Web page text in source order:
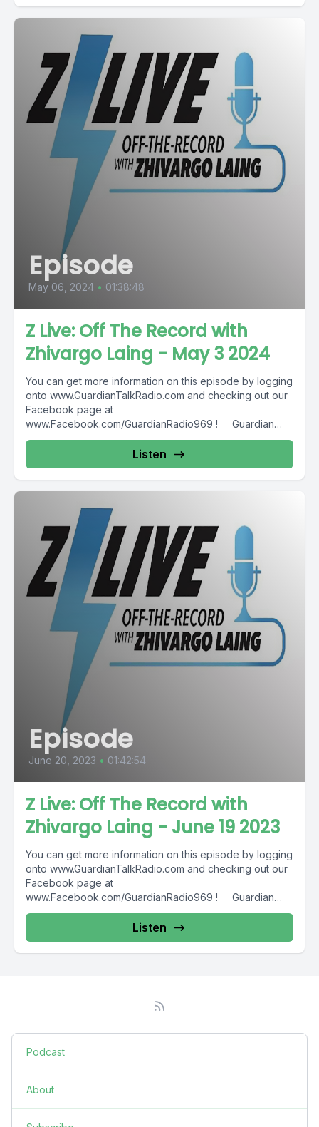
Episode
May 06, 2024 • 01:38:48
Z Live: Off The Record with
Zhivargo Laing - May 3 2024
You can get more information on this episode by logging
onto www.GuardianTalkRadio.com and checking out our
Facebook page at
www.Facebook.com/GuardianRadio969 ! Guardian
Radio providing...
Listen
Episode
June 20, 2023 • 01:42:54
Z Live: Off The Record with
Zhivargo Laing - June 19 2023
You can get more information on this episode by logging
onto www.GuardianTalkRadio.com and checking out our
Facebook page at
www.Facebook.com/GuardianRadio969 ! Guardian
Radio providing...
Listen
Podcast
About